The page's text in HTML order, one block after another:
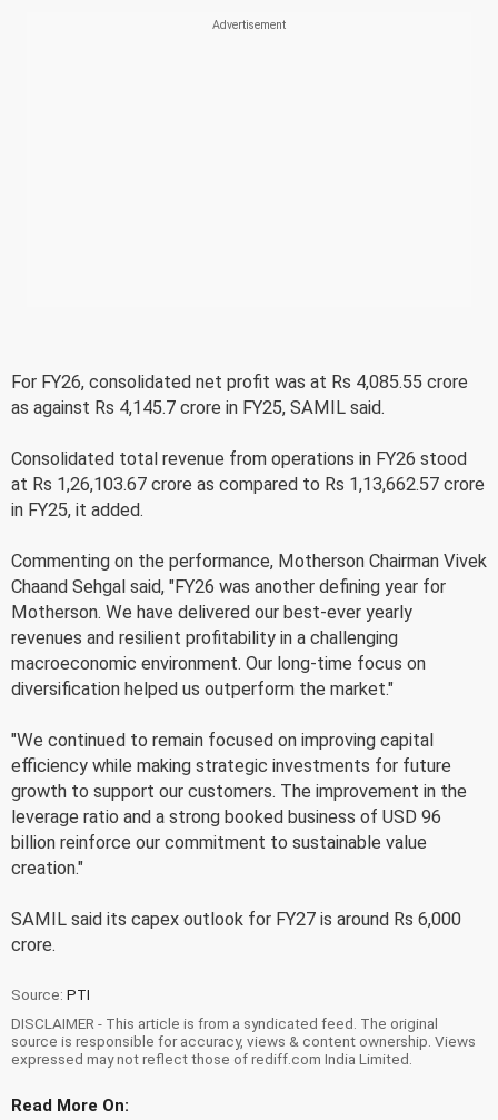
For FY26, consolidated net profit was at Rs 4,085.55 crore
as against Rs 4,145.7 crore in FY25, SAMIL said.
Consolidated total revenue from operations in FY26 stood
at Rs 1,26,103.67 crore as compared to Rs 1,13,662.57 crore
in FY25, it added.
Commenting on the performance, Motherson Chairman Vivek
Chaand Sehgal said, "FY26 was another defining year for
Motherson. We have delivered our best-ever yearly
revenues and resilient profitability in a challenging
macroeconomic environment. Our long-time focus on
diversification helped us outperform the market."
"We continued to remain focused on improving capital
efficiency while making strategic investments for future
growth to support our customers. The improvement in the
leverage ratio and a strong booked business of USD 96
billion reinforce our commitment to sustainable value
creation."
SAMIL said its capex outlook for FY27 is around Rs 6,000
crore.
Source: PTI
DISCLAIMER - This article is from a syndicated feed. The original
source is responsible for accuracy, views & content ownership. Views
expressed may not reflect those of rediff.com India Limited.
Read More On: